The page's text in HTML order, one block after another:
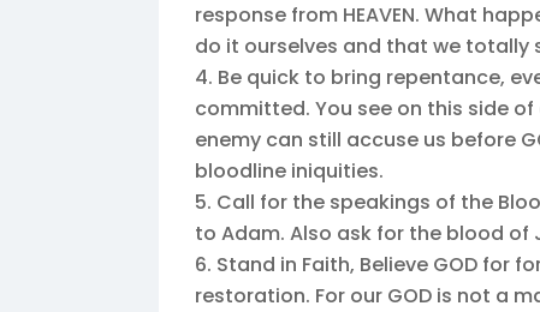
response from HEAVEN. What
do it ourselves and that we totally
Be quick to bring repentance,
committed. You see on this side
enemy can still accuse us before
bloodline iniquities.
Call for the speakings of the
to Adam. Also ask for the blood of
Stand in Faith, Believe GOD for
restoration. For our GOD is not a